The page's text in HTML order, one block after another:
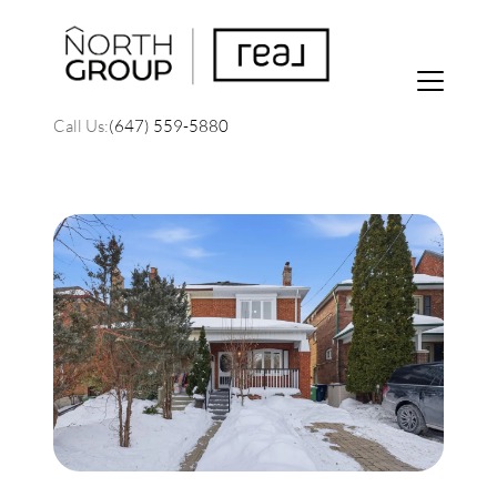
Call Us:(647) 559-5880
FOLLOW US
About Us